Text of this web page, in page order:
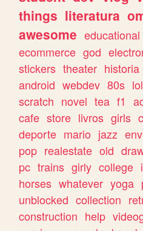
things literatura
awesome educational
ecommerce god
stickers theater historia
android webdev 80s
scratch novel tea f1
cafe store livros girls
deporte mario jazz
pop realestate old
pc trains girly college
horses whatever yoga
unblocked collection
construction help